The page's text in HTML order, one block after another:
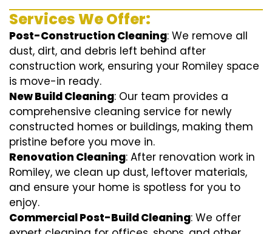
Services We Offer:
Post-Construction Cleaning: We remove all
dust, dirt, and debris left behind after
construction work, ensuring your Romiley space
is move-in ready.
New Build Cleaning: Our team provides a
comprehensive cleaning service for newly
constructed homes or buildings, making them
pristine before you move in.
Renovation Cleaning: After renovation work in
Romiley, we clean up dust, leftover materials,
and ensure your home is spotless for you to
enjoy.
Commercial Post-Build Cleaning: We offer